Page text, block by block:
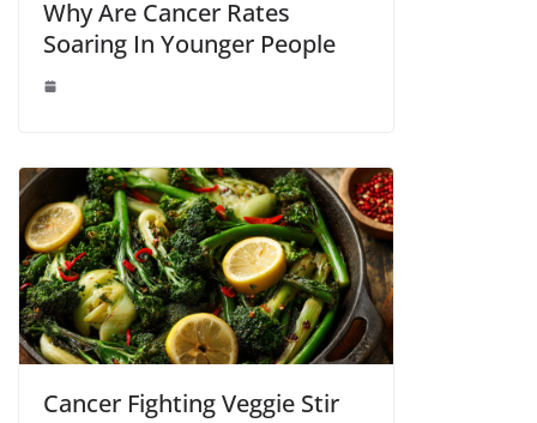
Why Are Cancer Rates
Soaring In Younger People
Cancer Fighting Veggie Stir